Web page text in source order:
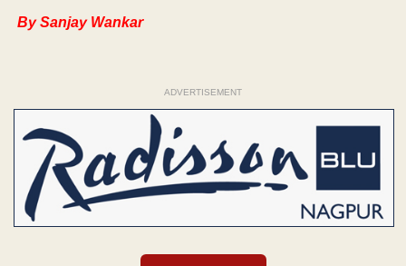
By Sanjay Wankar
ADVERTISEMENT